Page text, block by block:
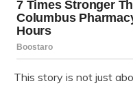
This story is not just